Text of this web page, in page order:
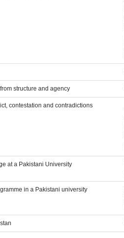
structure and agency
contestation and contradictions
at a Pakistani University
in a Pakistani university